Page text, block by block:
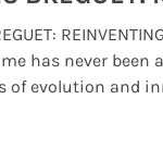
has never been
of evolution and